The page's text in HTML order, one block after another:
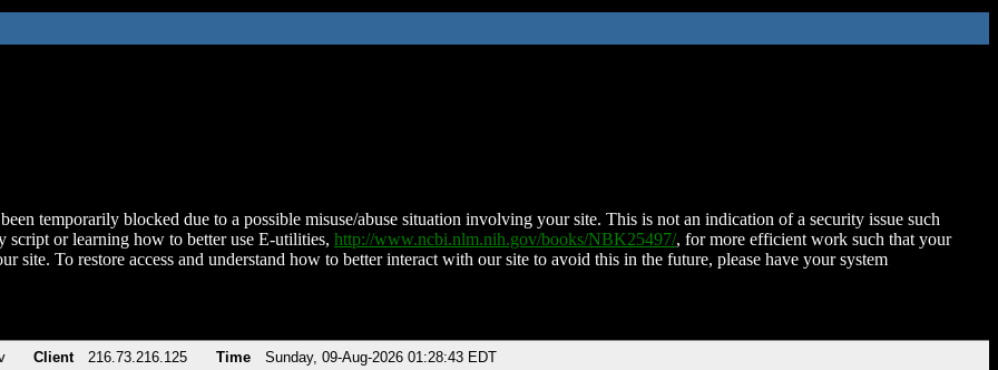
temporarily blocked due to a possible misuse/abuse situation involving your site. This is not an indication of a security issue such
script or learning how to better use E-utilities, http://www.ncbi.nlm.nih.gov/books/NBK25497/, for more efficient work such that your
site. To restore access and understand how to better interact with our site to avoid this in the future, please have your system
Client 216.73.216.125 Time Sunday, 09-Aug-2026 01:28:43 EDT